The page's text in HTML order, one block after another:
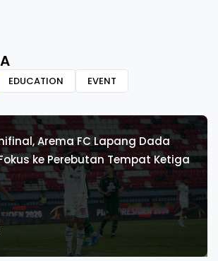
EDUCATION EVENT
Arema FC Lapang Dada
ke Perebutan Tempat Ketiga